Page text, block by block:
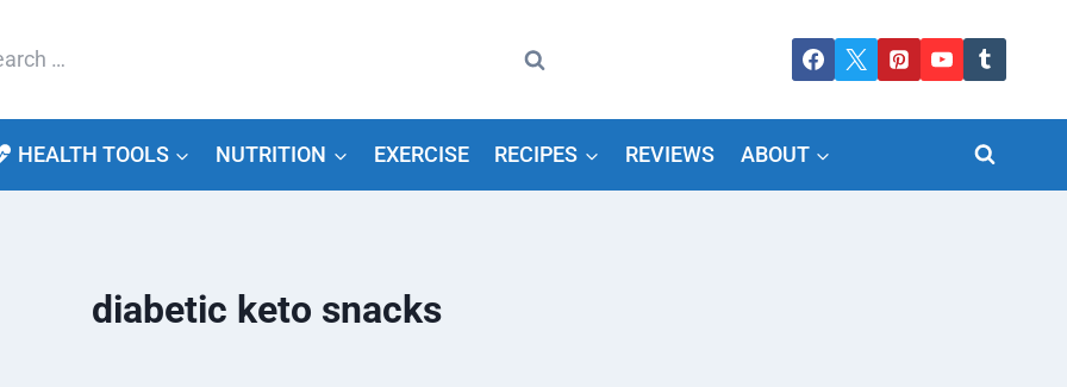
HEALTH TOOLS NUTRITION EXERCISE RECIPES REVIEWS ABOUT
diabetic keto snacks